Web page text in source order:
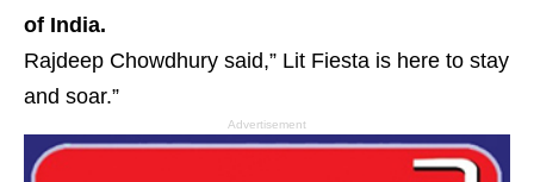
of India.
Rajdeep Chowdhury said,” Lit Fiesta is here to stay
and soar.”
Advertisement